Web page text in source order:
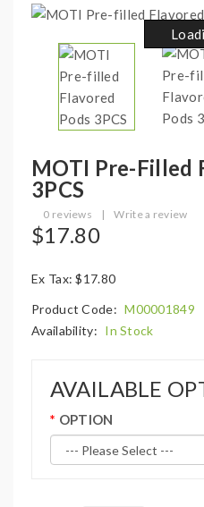
MOTI Pre-Filled
3PCS
0 reviews | Write a review
$17.80
Ex Tax: $17.80
Product Code: M00001849
Availability: In Stock
AVAILABLE
OPTION